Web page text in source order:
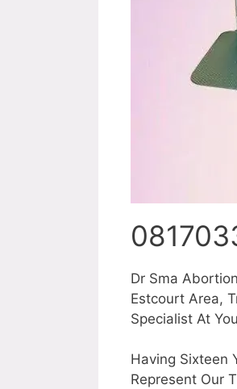
Dr Sma
Estcourt Area,
Specialist At
Having Sixteen
Represent Our